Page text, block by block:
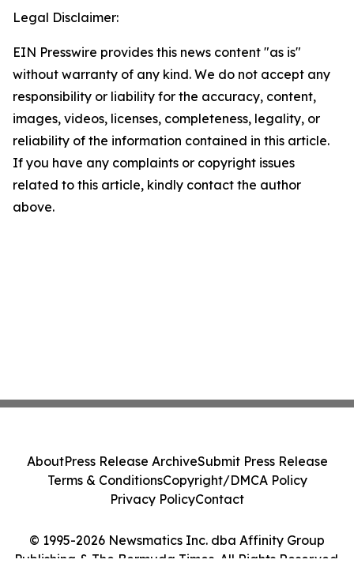
Legal Disclaimer:
EIN Presswire provides this news content "as is"
without warranty of any kind. We do not accept any
responsibility or liability for the accuracy, content,
images, videos, licenses, completeness, legality, or
reliability of the information contained in this article.
If you have any complaints or copyright issues
related to this article, kindly contact the author
above.
© 1995-2026 Newsmatics Inc. dba Affinity Group
Publishing & The Bermuda Times. All Rights Reserved.
AboutPress Release ArchiveSubmit Press Release
Terms & ConditionsCopyright/DMCA Policy
Privacy PolicyContact